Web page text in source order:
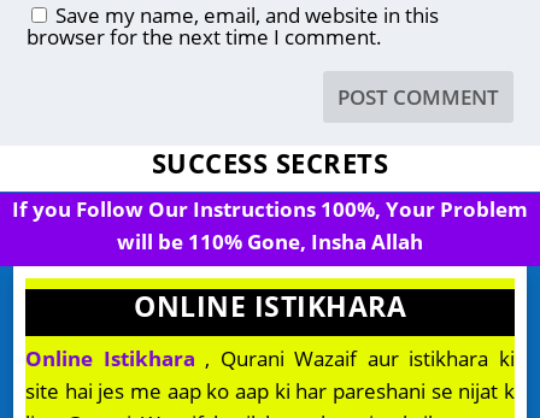
Save my name, email, and website in this
browser for the next time I comment.
SUCCESS SECRETS
If you Follow Our Instructions 100%, Your Problem
will be 110% Gone, Insha Allah
ONLINE ISTIKHARA
Online Istikhara , Qurani Wazaif aur istikhara ki
site hai jes me aap ko aap ki har pareshani se nijat k